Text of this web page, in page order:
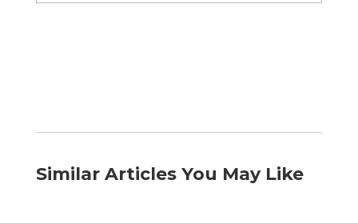
by
Similar Articles You May Like